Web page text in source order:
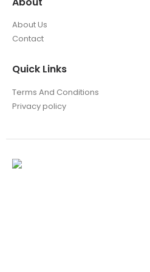
About Us
Contact
Quick Links
Terms And Conditions
Privacy policy